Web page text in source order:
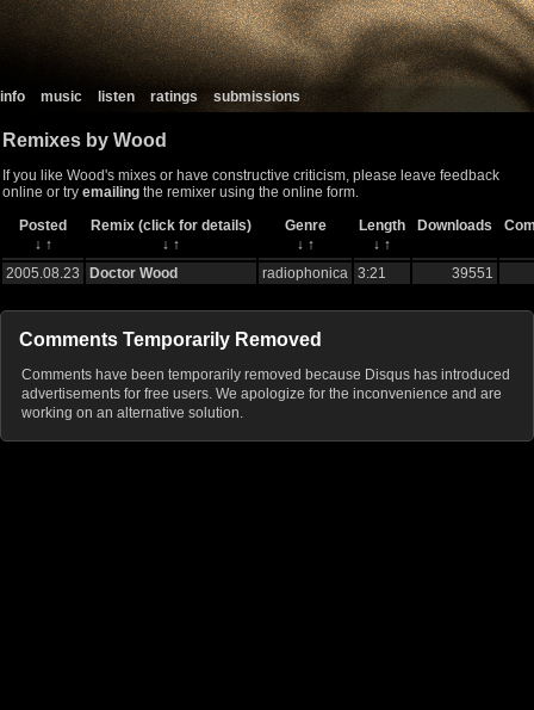
info music listen ratings submissions
Remixes by Wood
If you like Wood's mixes or have constructive criticism, please leave feedback
online or try emailing the remixer using the online form.
Posted
Remix (click for details) Genre Length Downloads
↓ ↑ ↓ ↑ ↓ ↑ ↓ ↑
2005.08.23
Doctor Wood radiophonica 3:21 39551
Comments Temporarily Removed
Comments have been temporarily removed because Disqus has introduced
advertisements for free users. We apologize for the inconvenience and are
working on an alternative solution.